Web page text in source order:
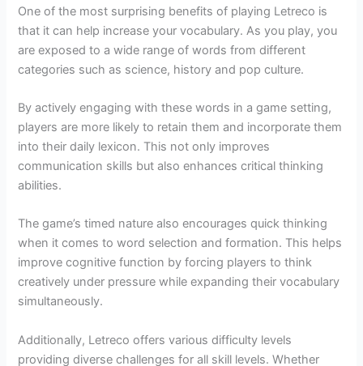
One of the most surprising benefits of playing Letreco is
that it can help increase your vocabulary. As you play, you
are exposed to a wide range of words from different
categories such as science, history and pop culture.
By actively engaging with these words in a game setting,
players are more likely to retain them and incorporate them
into their daily lexicon. This not only improves
communication skills but also enhances critical thinking
abilities.
The game’s timed nature also encourages quick thinking
when it comes to word selection and formation. This helps
improve cognitive function by forcing players to think
creatively under pressure while expanding their vocabulary
simultaneously.
Additionally, Letreco offers various difficulty levels
providing diverse challenges for all skill levels. Whether